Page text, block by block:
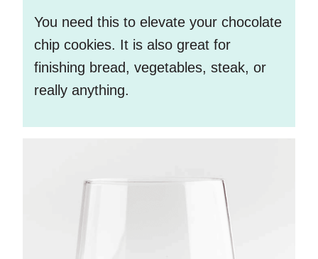
You need this to elevate your chocolate
chip cookies. It is also great for
finishing bread, vegetables, steak, or
really anything.